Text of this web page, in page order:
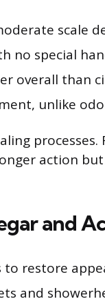
scale
no special
overall than
unlike
action
and
restore
and